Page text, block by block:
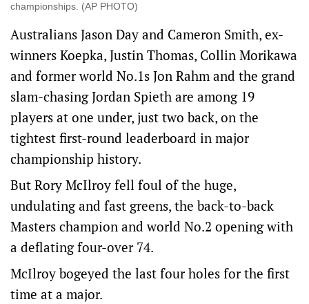
championships. (AP PHOTO)
Australians Jason Day and Cameron Smith, ex-
winners Koepka, Justin Thomas, Collin Morikawa
and former world No.1s Jon Rahm and the grand
slam-chasing Jordan Spieth are among 19
players at one under, just two back, on the
tightest first-round leaderboard in major
championship history.
But Rory McIlroy fell foul of the huge,
undulating and fast greens, the back-to-back
Masters champion and world No.2 opening with
a deflating four-over 74.
McIlroy bogeyed the last four holes for the first
time at a major.